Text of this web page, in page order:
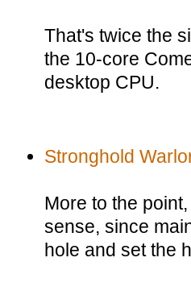
That's twice the
the 10-core
desktop CPU.
Stronghold
More to the
sense, since
hole and set the